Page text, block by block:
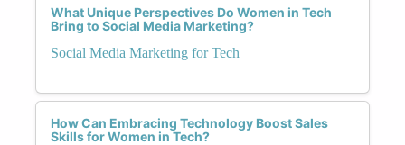
What Unique Perspectives Do Women in Tech
Bring to Social Media Marketing?
Social Media Marketing for Tech
How Can Embracing Technology Boost Sales
Skills for Women in Tech?